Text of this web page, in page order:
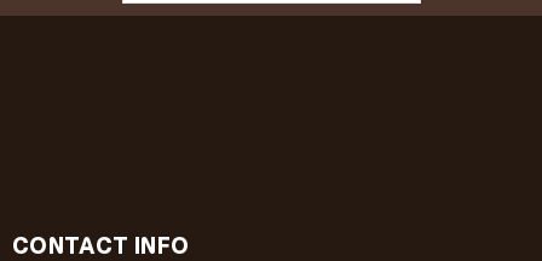
CONTACT INFO